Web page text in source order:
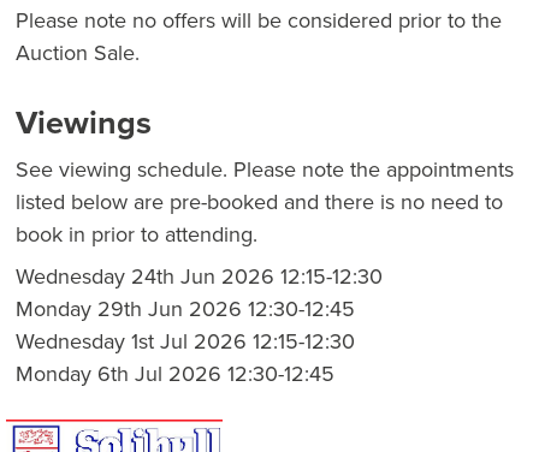
Please note no offers will be considered prior to the
Auction Sale.
Viewings
See viewing schedule. Please note the appointments
listed below are pre-booked and there is no need to
book in prior to attending.
Wednesday 24th Jun 2026 12:15-12:30
Monday 29th Jun 2026 12:30-12:45
Wednesday 1st Jul 2026 12:15-12:30
Monday 6th Jul 2026 12:30-12:45